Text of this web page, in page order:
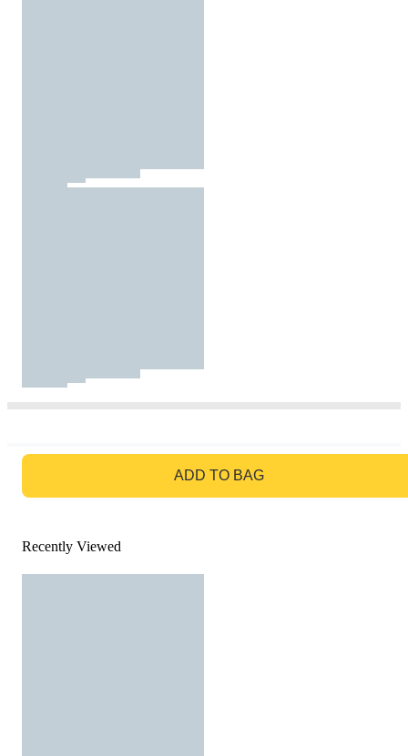
ADD TO BAG
Recently Viewed